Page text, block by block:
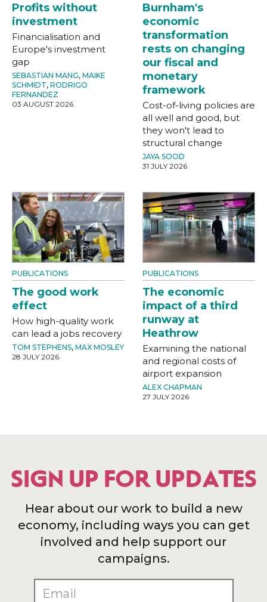
Profits without
investment
Financialisation and
Europe's investment
gap
SEBASTIAN MANG, MAIKE
SCHMIDT, RODRIGO
FERNANDEZ
03 AUGUST 2026
Burnham's
economic
transformation
rests on changing
our fiscal and
monetary
framework
Cost-of-living policies are
all well and good, but
they won't lead to
structural change
JAYA SOOD
31 JULY 2026
PUBLICATIONS
The good work
effect
How high-quality work
can lead a jobs recovery
TOM STEPHENS, MAX MOSLEY
28 JULY 2026
PUBLICATIONS
The economic
impact of a third
runway at
Heathrow
Examining the national
and regional costs of
airport expansion
ALEX CHAPMAN
27 JULY 2026
SIGN UP FOR UPDATES
Hear about our work to build a new
economy, including ways you can get
involved and help support our
campaigns.